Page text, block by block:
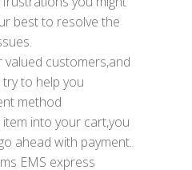
best to resolve the
customers,and
try to help you
method
into your cart,you
ahead with payment.
EMS express